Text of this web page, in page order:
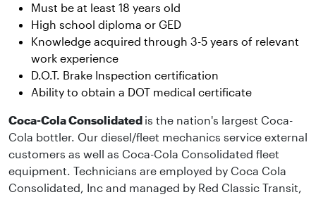
Must be at least 18 years old
High school diploma or GED
Knowledge acquired through 3-5 years of relevant
work experience
D.O.T. Brake Inspection certification
Ability to obtain a DOT medical certificate
Coca-Cola Consolidated is the nation's largest Coca-
Cola bottler. Our diesel/fleet mechanics service external
customers as well as Coca-Cola Consolidated fleet
equipment. Technicians are employed by Coca Cola
Consolidated, Inc and managed by Red Classic Transit,